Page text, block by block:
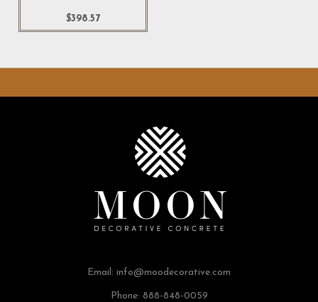
$398.57
Email: info@moodecorative.com
Phone: 888-848-0059